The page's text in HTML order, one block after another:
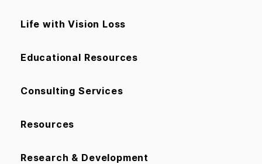
Life with Vision Loss
Educational Resources
Consulting Services
Resources
Research & Development